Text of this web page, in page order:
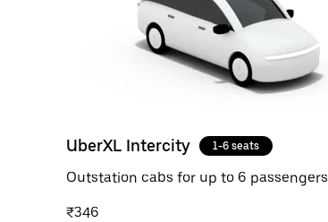
UberXL Intercity 1-6 seats
Outstation cabs for up to 6 passengers
₹346